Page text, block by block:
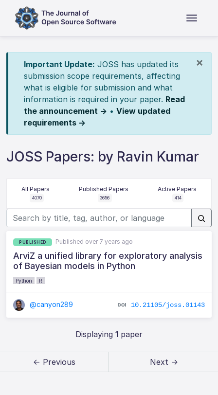
×
Important Update: JOSS has updated its
submission scope requirements, affecting
what is eligible for submission and what
information is required in your paper. Read
the announcement → • View updated
requirements →
JOSS Papers: by Ravin Kumar
All Papers
4070
Published Papers
3656
Active Papers
414
PUBLISHED Published over 7 years ago
ArviZ a unified library for exploratory analysis
of Bayesian models in Python
Python R
@canyon289 10.21105/joss.01143
Displaying 1paper
← Previous Next →